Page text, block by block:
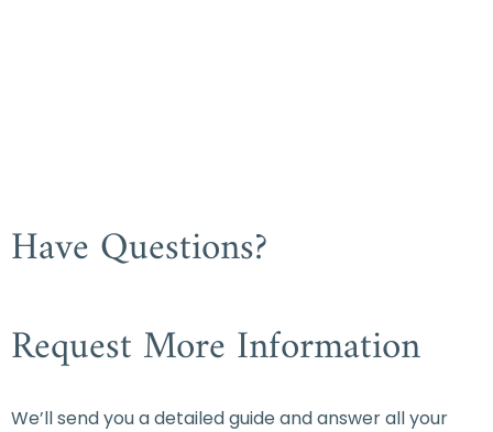
Have Questions?
Request More Information
We’ll send you a detailed guide and answer all your